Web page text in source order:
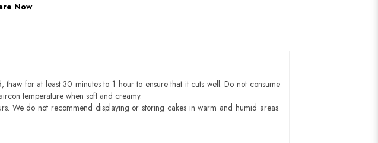
Now
for at least 30 minutes to 1 hour to ensure that it cuts well. Do not consume
temperature when soft and creamy.
We do not recommend displaying or storing cakes in warm and humid areas.